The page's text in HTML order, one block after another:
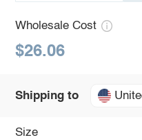
Wholesale Cost
$26.06
Shipping to
Size